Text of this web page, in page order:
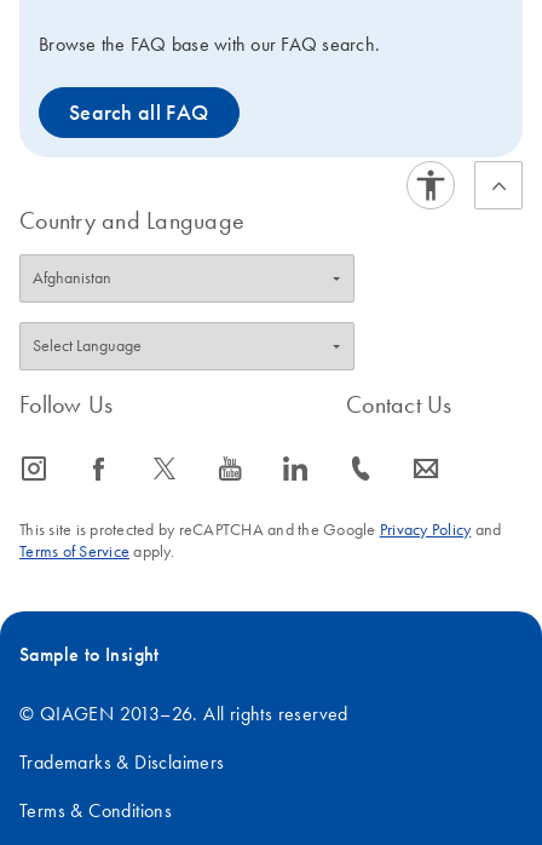
Browse the FAQ base with our FAQ search.
Search all FAQ
Country and Language
Follow Us
icon_0065_instagram-s icon_0064_facebook-s icon_0340_cc_gen_x-s icon_0077_youtube-s icon_0066_linkedin-s
Contact Us
icon_0072_phone-s icon_0063_envelope-s
This site is protected by reCAPTCHA and the Google Privacy Policyand
Terms of Service apply.
Sample to Insight
© QIAGEN 2013–26. All rights reserved
Trademarks & Disclaimers
Terms & Conditions